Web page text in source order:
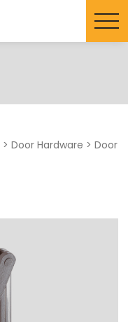
> Door Hardware > Door